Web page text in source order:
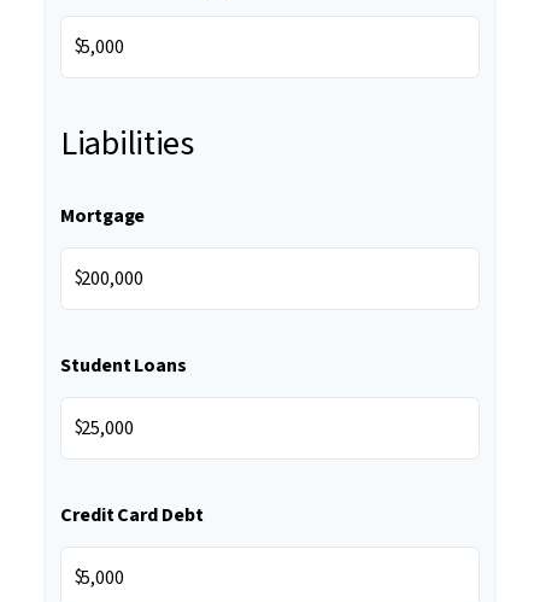
$
Liabilities
Mortgage
$
Student Loans
$
Credit Card Debt
$